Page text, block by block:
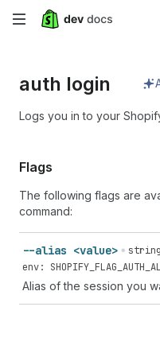
Skip
main
content
auth login
Logs you in to your
Flags
The following flags are
command:
--alias <value>
string
env:
Alias of the session you